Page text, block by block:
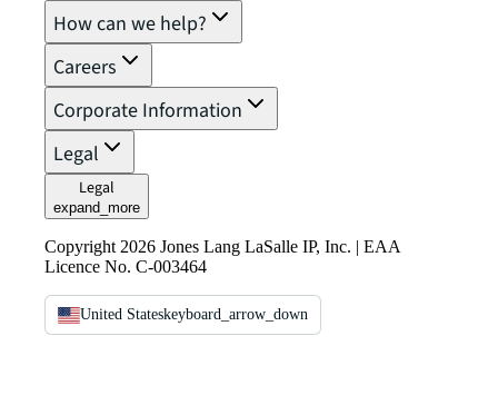
How can we help?
Careers
Corporate Information
Legal
Legal
expand_more
Copyright 2026 Jones Lang LaSalle IP, Inc. | EAA
Licence No. C-003464
United Stateskeyboard_arrow_down